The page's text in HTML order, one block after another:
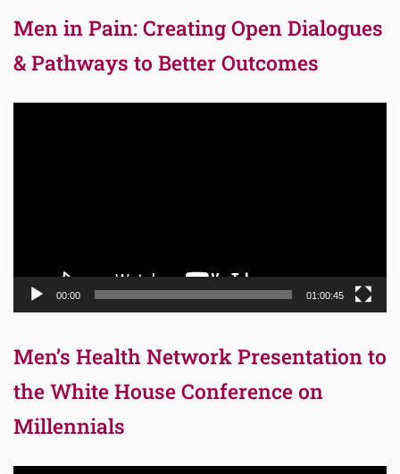
Men in Pain: Creating Open Dialogues
& Pathways to Better Outcomes
00:00 01:00:45
Men’s Health Network Presentation to
the White House Conference on
Millennials